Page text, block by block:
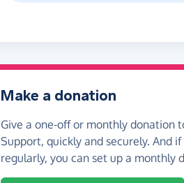
Make a donation
Give a one-off or monthly donation
Support, quickly and securely. And
regularly, you can set up a monthly